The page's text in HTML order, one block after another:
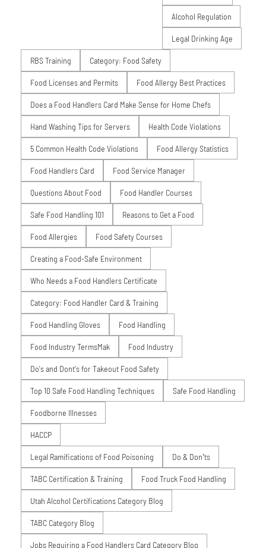
Alcohol Regulation
Legal Drinking Age
RBS Training Category: Food Safety
Food Licenses and Permits Food Allergy Best Practices
Does a Food Handlers Card Make Sense for Home Chefs
Hand Washing Tips for Servers Health Code Violations
5 Common Health Code Violations Food Allergy Statistics
Food Handlers Card Food Service Manager
Questions About Food Food Handler Courses
Safe Food Handling 101 Reasons to Get a Food
Food Allergies Food Safety Courses
Creating a Food-Safe Environment
Who Needs a Food Handlers Certificate
Category: Food Handler Card & Training
Food Handling Gloves Food Handling
Food Industry TermsMak Food Industry
Do's and Dont's for Takeout Food Safety
Top 10 Safe Food Handling Techniques Safe Food Handling
Foodborne Illnesses
HACCP
Legal Ramifications of Food Poisoning Do & Don’ts
TABC Certification & Training Food Truck Food Handling
Utah Alcohol Certifications Category Blog
TABC Category Blog
Jobs Requiring a Food Handlers Card Category Blog